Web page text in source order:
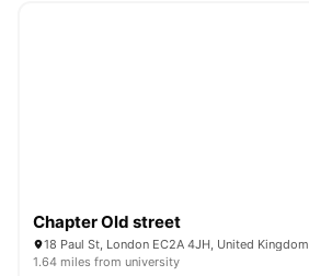
Chapter Old street
18 Paul St, London EC2A 4JH, United Kingdom
1.64 miles from university